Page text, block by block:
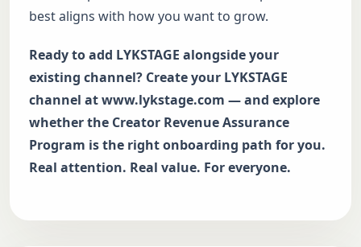
best aligns with how you want to grow.
Ready to add LYKSTAGE alongside your
existing channel? Create your LYKSTAGE
channel atwww.lykstage.com — and explore
whether the Creator Revenue Assurance
Program is the right onboarding path for you.
Real attention. Real value. For everyone.